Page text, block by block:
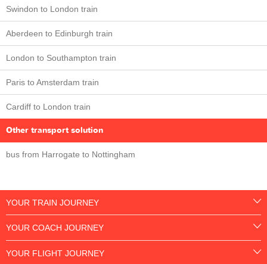
Swindon to London train
Aberdeen to Edinburgh train
London to Southampton train
Paris to Amsterdam train
Cardiff to London train
Other transport solution
bus from Harrogate to Nottingham
YOUR TRAIN JOURNEY
YOUR COACH JOURNEY
YOUR FLIGHT JOURNEY